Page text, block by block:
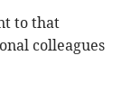
to that
colleagues